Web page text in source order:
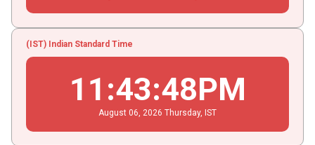
(IST) Indian Standard Time
11 :43:48PM
August 06 , 2026 Thursday, IST